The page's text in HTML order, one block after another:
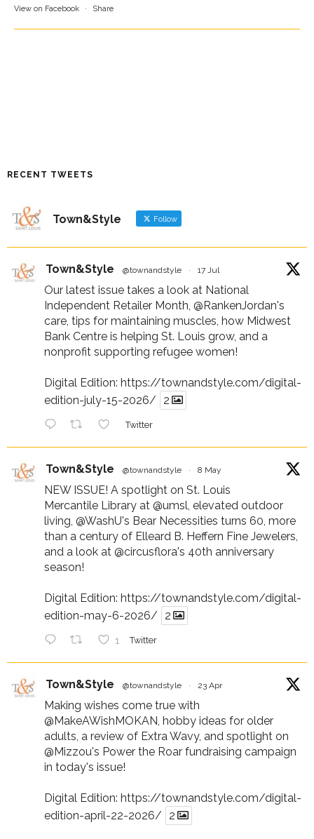
View on Facebook · Share
RECENT TWEETS
Town&Style Follow
Town&Style @townandstyle · 17 Jul
Our latest issue takes a look at National
Independent Retailer Month, @RankenJordan's
care, tips for maintaining muscles, how Midwest
Bank Centre is helping St. Louis grow, and a
nonprofit supporting refugee women!
Digital Edition: https://townandstyle.com/digital-
edition-july-15-2026/
2
Twitter
Town&Style @townandstyle · 8 May
NEW ISSUE! A spotlight on St. Louis
Mercantile Library at @umsl , elevated outdoor
living, @WashU's Bear Necessities turns 60, more
than a century of Elleard B. Heffern Fine Jewelers,
and a look at @circusflora's 40th anniversary
season!
Digital Edition: https://townandstyle.com/digital-
edition-may-6-2026/
2
1 Twitter
Town&Style @townandstyle · 23 Apr
Making wishes come true with
@MakeAWishMOKAN , hobby ideas for older
adults, a review of Extra Wavy, and spotlight on
@Mizzou's Power the Roar fundraising campaign
in today's issue!
Digital Edition: https://townandstyle.com/digital-
edition-april-22-2026/
2